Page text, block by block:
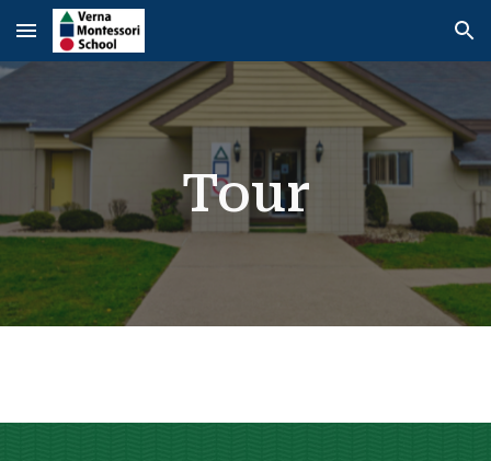
Skip to main content Skip to navigation
Tour